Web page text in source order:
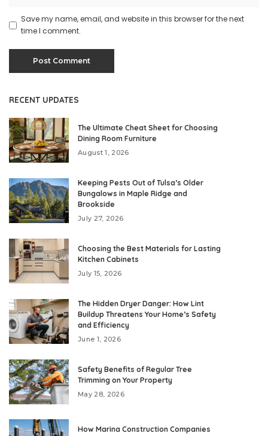
Save my name, email, and website in this browser for the next
time I comment.
RECENT UPDATES
The Ultimate Cheat Sheet for Choosing
Dining Room Furniture
August 1, 2026
Keeping Pests Out of Tulsa’s Older
Bungalows in Maple Ridge and
Brookside
July 27, 2026
Choosing the Best Materials for Lasting
Kitchen Cabinets
July 15, 2026
The Hidden Dryer Danger: How Lint
Buildup Threatens Your Home’s Safety
and Efficiency
June 1, 2026
Safety Benefits of Regular Tree
Trimming on Your Property
May 28, 2026
How Marina Construction Companies